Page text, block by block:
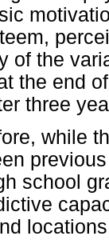
of the
the end
three
while
school